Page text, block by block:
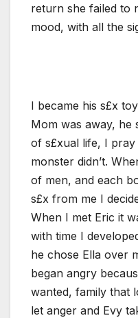
return she failed to
mood, with all the
I became his s£x
Mom was away, he
of s£xual life, I
monster didn’t.
of men, and each
s£x from me I
When I met Eric it
with time I
he chose Ella over
began angry
wanted, family that
let anger and Evy